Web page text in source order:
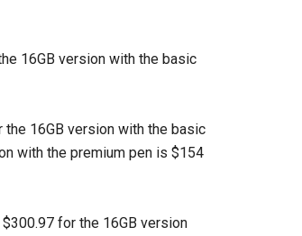
16GB version with the basic
16GB version with the basic
with the premium pen is $154
for the 16GB version